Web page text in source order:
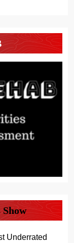
Show
Underrated